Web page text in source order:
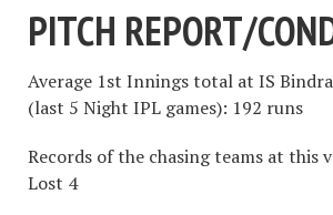
PITCH REPORT/
Average 1st Innings total at IS
(last 5 Night IPL games): 192 runs
Records of the chasing teams at this
Lost 4